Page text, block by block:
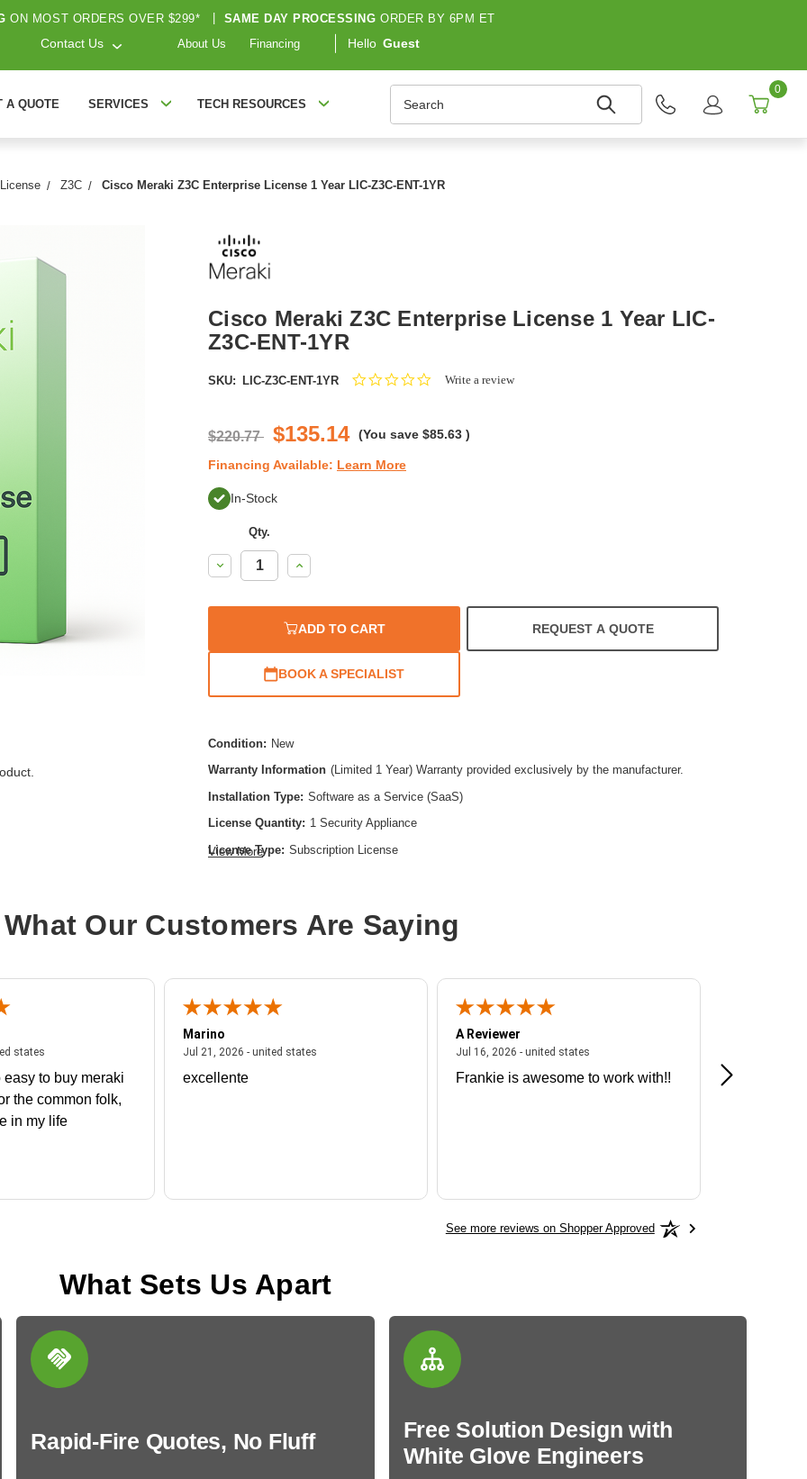
ON MOST ORDERS OVER $299* SAME DAY PROCESSING ORDER BY 6PM ET
Contact Us About Us Financing Hello Guest
A QUOTE SERVICES TECH RESOURCES
0
Z3C Cisco Meraki Z3C Enterprise License 1 Year LIC-Z3C-ENT-1YR
Cisco Meraki Z3C Enterprise License 1 Year LIC-
Z3C-ENT-1YR
SKU: LIC-Z3C-ENT-1YR
0.0Write a review
$220.77 $135.14 (You save $85.63 )
Financing Available: Learn More
In-Stock
Qty.
Decrease
Quantity:
Increase
Quantity:
ADD TO CART REQUEST A QUOTE
BOOK A SPECIALIST
Condition: New
Warranty Information (Limited 1 Year) Warranty provided exclusively by the manufacturer.
Installation Type: Software as a Service (SaaS)
License Quantity: 1 Security Appliance
License Type: Subscription License
View More
What Our Customers Are Saying
states
statesJuly 27, 2026 - united states
easy to buy meraki
the common folk,
in my life
Marino
Jul 21, 2026 - united states
excellente
A Reviewer
Jul 16, 2026 - united states
Frankie is awesome to work with!!
Great
See more reviews on Shopper Approved
What Sets Us Apart
Rapid-Fire Quotes, No Fluff
Free Solution Design with
White Glove Engineers